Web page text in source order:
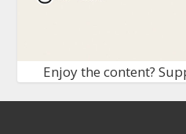
Enjoy the content?